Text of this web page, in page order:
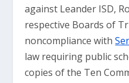
against Leander ISD,
respective Boards of
noncompliance with
law requiring public
copies of the Ten